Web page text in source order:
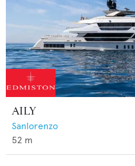
AILY
Sanlorenzo
52 m